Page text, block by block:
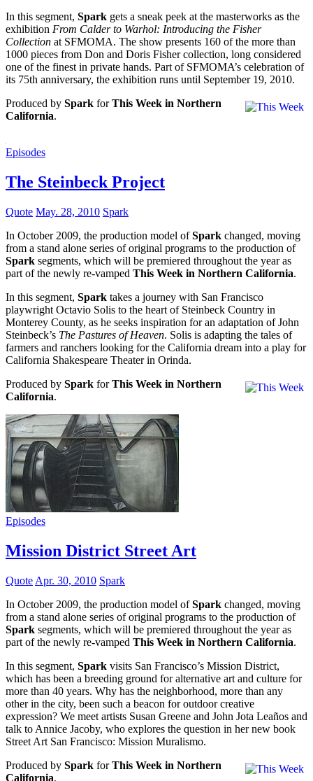
In this segment, Spark gets a sneak peek at the masterworks as the
exhibition From Calder to Warhol: Introducing the Fisher
Collection at SFMOMA. The show presents 160 of the more than
1000 pieces from Don and Doris Fisher collection, long considered
one of the finest in private hands. Part of SFMOMA’s celebration of
its 75th anniversary, the exhibition runs until September 19, 2010.
Produced by Spark forThis Week in Northern
California.
Episodes
The Steinbeck Project
Quote May. 28, 2010 Spark
In October 2009, the production model ofSpark changed, moving
from a stand alone series of original programs to the production of
Spark segments, which will be premiered throughout the year as
part of the newly re-vamped This Week in Northern California.
In this segment, Spark takes a journey with San Francisco
playwright Octavio Solis to the heart of Steinbeck Country in
Monterey County, as he seeks inspiration for an adaptation of John
Steinbeck’s The Pastures of Heaven. Solis is adapting the tales of
farmers and ranchers looking for the California dream into a play for
California Shakespeare Theater in Orinda.
Produced by Spark forThis Week in Northern
California.
Episodes
Mission District Street Art
Quote Apr. 30, 2010 Spark
In October 2009, the production model ofSpark changed, moving
from a stand alone series of original programs to the production of
Spark segments, which will be premiered throughout the year as
part of the newly re-vamped This Week in Northern California.
In this segment, Spark visits San Francisco’s Mission District,
which has been a breeding ground for alternative art and culture for
more than 40 years. Why has the neighborhood, more than any
other in the city, been such a beacon for outdoor creative
expression? We meet artists Susan Greene and John Jota Leaños and
talk to Annice Jacoby, who explores the question in her new book
Street Art San Francisco: Mission Muralismo.
Produced by Spark forThis Week in Northern
California.